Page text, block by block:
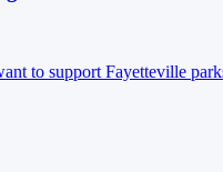
to support Fayetteville